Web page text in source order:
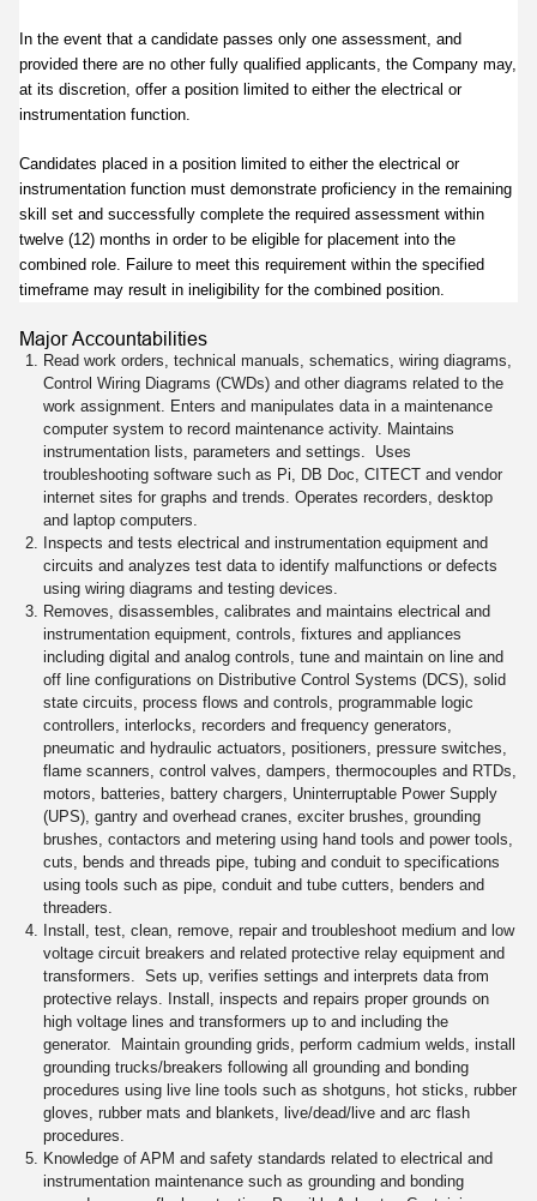
In the event that a candidate passes only one assessment, and
provided there are no other fully qualified applicants, the Company may,
at its discretion, offer a position limited to either the electrical or
instrumentation function.
Candidates placed in a position limited to either the electrical or
instrumentation function must demonstrate proficiency in the remaining
skill set and successfully complete the required assessment within
twelve (12) months in order to be eligible for placement into the
combined role. Failure to meet this requirement within the specified
timeframe may result in ineligibility for the combined position.
Major Accountabilities
Read work orders, technical manuals, schematics, wiring diagrams,
Control Wiring Diagrams (CWDs) and other diagrams related to the
work assignment. Enters and manipulates data in a maintenance
computer system to record maintenance activity. Maintains
instrumentation lists, parameters and settings. Uses
troubleshooting software such as Pi, DB Doc, CITECT and vendor
internet sites for graphs and trends. Operates recorders, desktop
and laptop computers.
Inspects and tests electrical and instrumentation equipment and
circuits and analyzes test data to identify malfunctions or defects
using wiring diagrams and testing devices.
Removes, disassembles, calibrates and maintains electrical and
instrumentation equipment, controls, fixtures and appliances
including digital and analog controls, tune and maintain on line and
off line configurations on Distributive Control Systems (DCS), solid
state circuits, process flows and controls, programmable logic
controllers, interlocks, recorders and frequency generators,
pneumatic and hydraulic actuators, positioners, pressure switches,
flame scanners, control valves, dampers, thermocouples and RTDs,
motors, batteries, battery chargers, Uninterruptable Power Supply
(UPS), gantry and overhead cranes, exciter brushes, grounding
brushes, contactors and metering using hand tools and power tools,
cuts, bends and threads pipe, tubing and conduit to specifications
using tools such as pipe, conduit and tube cutters, benders and
threaders.
Install, test, clean, remove, repair and troubleshoot medium and low
voltage circuit breakers and related protective relay equipment and
transformers. Sets up, verifies settings and interprets data from
protective relays. Install, inspects and repairs proper grounds on
high voltage lines and transformers up to and including the
generator. Maintain grounding grids, perform cadmium welds, install
grounding trucks/breakers following all grounding and bonding
procedures using live line tools such as shotguns, hot sticks, rubber
gloves, rubber mats and blankets, live/dead/live and arc flash
procedures.
Knowledge of APM and safety standards related to electrical and
instrumentation maintenance such as grounding and bonding